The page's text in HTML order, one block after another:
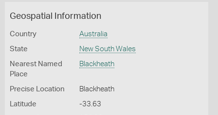
Geospatial Information
Country Australia
State New South Wales
Nearest Named
Place
Blackheath
Precise Location Blackheath
Latitude -33.63